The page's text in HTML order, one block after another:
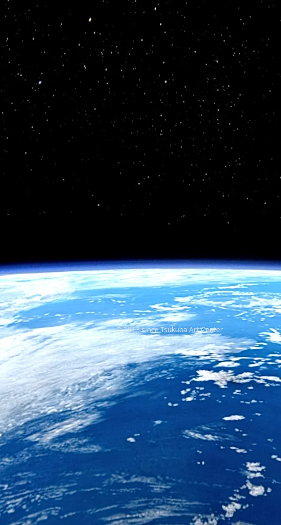
© 2013 since Tsukuba Art Center